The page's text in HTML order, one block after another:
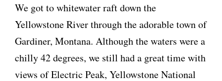
We got to whitewater raft down the
Yellowstone River through the adorable town of
Gardiner, Montana. Although the waters were a
chilly 42 degrees, we still had a great time with
views of Electric Peak, Yellowstone National